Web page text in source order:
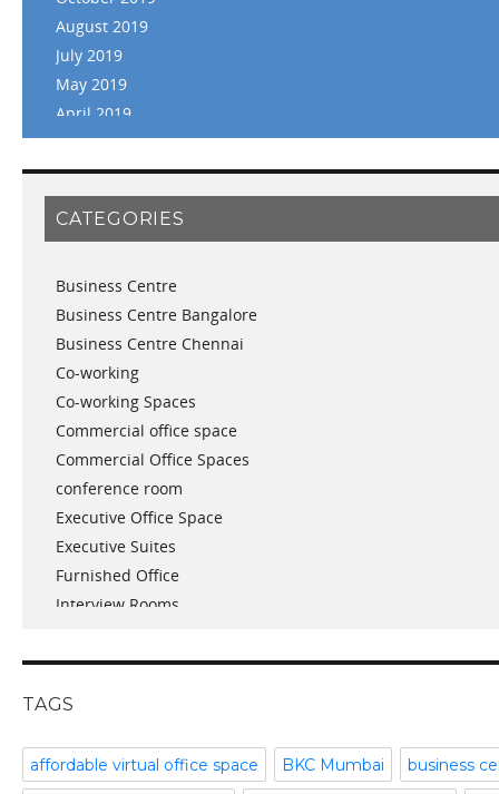
August 2019
July 2019
May 2019
April 2019
March 2019
February 2019
January 2019
November 2018
August 2018
July 2018
June 2018
May 2018
April 2018
December 2017
November 2017
October 2017
April 2017
March 2017
January 2017
November 2016
December 2015
November 2015
September 2015
July 2015
CATEGORIES
Business Centre
Business Centre Bangalore
Business Centre Chennai
Co-working
Co-working Spaces
Commercial office space
Commercial Office Spaces
conference room
Executive Office Space
Executive Suites
Furnished Office
Interview Rooms
Meeting Room
Part time office space
Plug and Play Offices
TAGS
affordable virtual office space BKC Mumbai business